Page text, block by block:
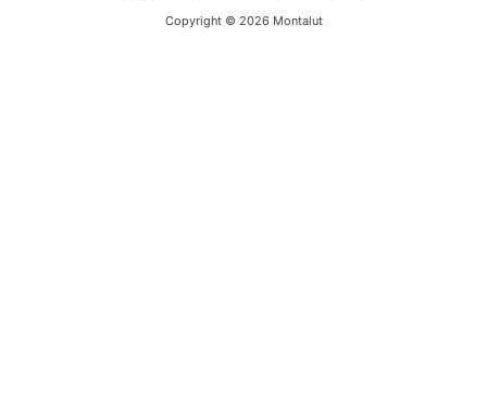
Copyright © 2026 Montalut